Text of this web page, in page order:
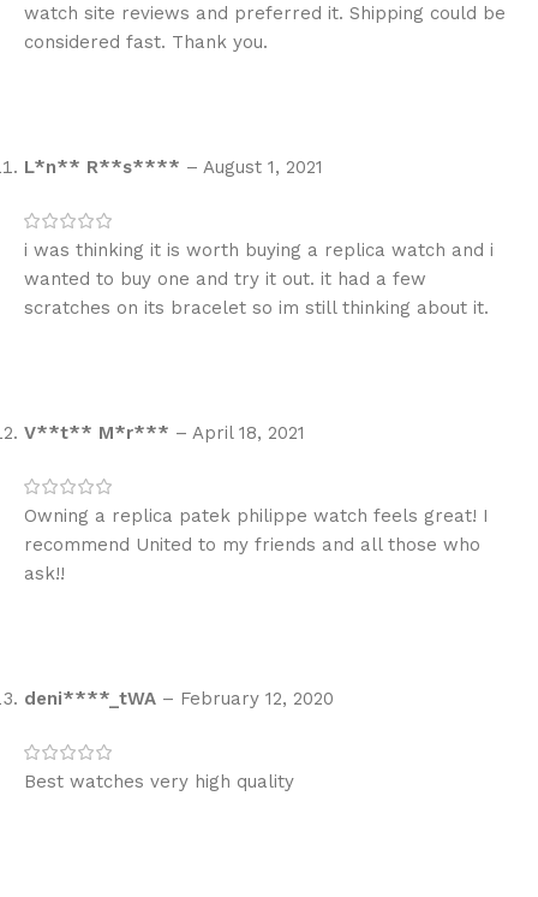
watch site reviews and preferred it. Shipping could be
considered fast. Thank you.
L*n** R**s**** – August 1, 2021
i was thinking it is worth buying a replica watch and i
wanted to buy one and try it out. it had a few
scratches on its bracelet so im still thinking about it.
V**t** M*r*** – April 18, 2021
Owning a replica patek philippe watch feels great! I
recommend United to my friends and all those who
ask!!
deni****_tWA – February 12, 2020
Best watches very high quality